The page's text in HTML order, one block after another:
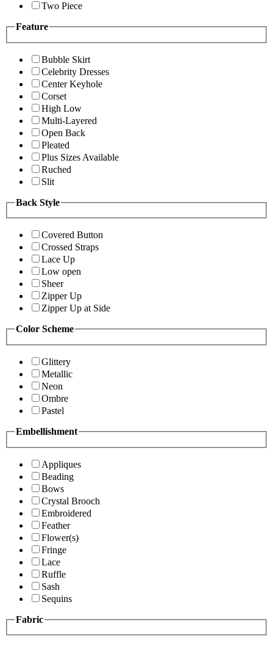
Two Piece
Feature
Bubble Skirt
Celebrity Dresses
Center Keyhole
Corset
High Low
Multi-Layered
Open Back
Pleated
Plus Sizes Available
Ruched
Slit
Back Style
Covered Button
Crossed Straps
Lace Up
Low open
Sheer
Zipper Up
Zipper Up at Side
Color Scheme
Glittery
Metallic
Neon
Ombre
Pastel
Embellishment
Appliques
Beading
Bows
Crystal Brooch
Embroidered
Feather
Flower(s)
Fringe
Lace
Ruffle
Sash
Sequins
Fabric